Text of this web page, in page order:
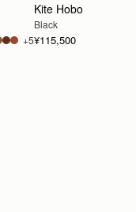
+5
Kite Hobo
Black
¥115,500